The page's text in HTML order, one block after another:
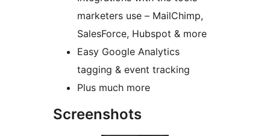
marketers use – MailChimp,
SalesForce, Hubspot & more
Easy Google Analytics
tagging & event tracking
Plus much more
Screenshots